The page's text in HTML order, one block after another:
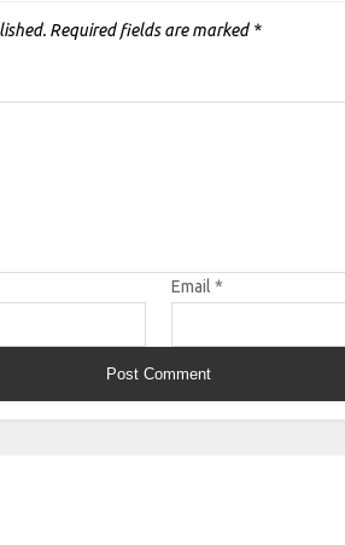
Required fields are marked *
Email *